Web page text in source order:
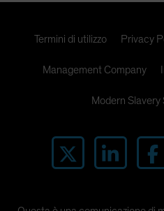
US (Non-US Citizens/
Termini di utilizzo Privacy
Management Company
Modern